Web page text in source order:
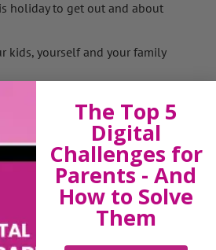
holiday to get out and about
kids, yourself and your family
under or through those
to getting out more?
VERY specific – next
it’s a bit like saying
The Top 5
Digital
Challenges for
Parents - And
How to Solve
Them